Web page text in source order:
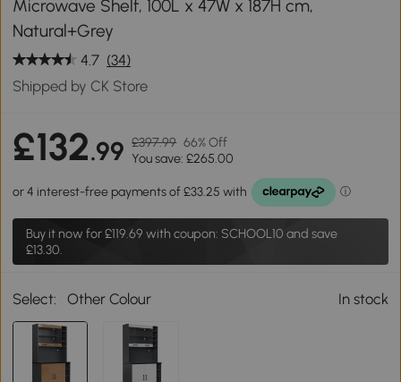
Microwave Shelf, 100L x 47W x 187H cm,
Natural+Grey
4.7 (34)
Shipped by CK Store
£132.99 £397.99 66% Off
You save: £265.00
Buy it now for£119.69 with coupon: SCHOOL10 and save
£13.30.
Select: Other Colour In stock